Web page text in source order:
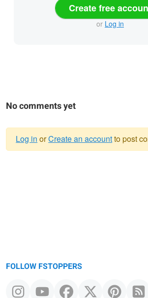
Create free
or Log in
No comments yet
Log in orCreate an accountto post
FOLLOW FSTOPPERS